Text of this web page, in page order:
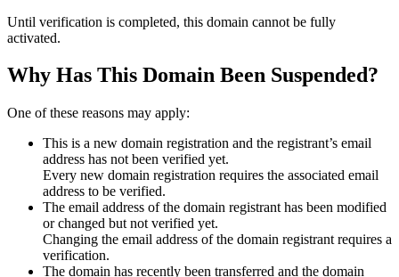
Until verification is completed, this domain cannot be fully
activated.
Why Has This Domain Been Suspended?
One of these reasons may apply:
This is a new domain registration and the registrant’s email
address has not been verified yet.
Every new domain registration requires the associated email
address to be verified.
The email address of the domain registrant has been modified
or changed but not verified yet.
Changing the email address of the domain registrant requires a
verification.
The domain has recently been transferred and the domain